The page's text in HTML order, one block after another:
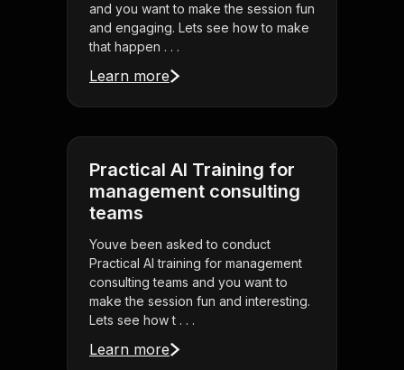
and you want to make the session fun
and engaging. Lets see how to make
that happen . . .
Learn more
Practical AI Training for
management consulting
teams
Youve been asked to conduct
Practical AI training for management
consulting teams and you want to
make the session fun and interesting.
Lets see how t . . .
Learn more